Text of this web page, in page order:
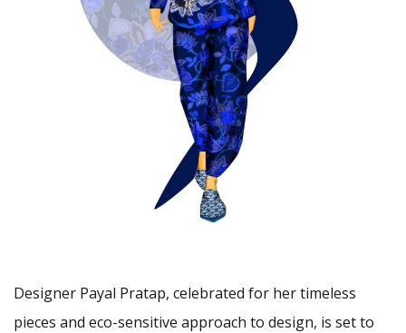
Designer Payal Pratap, celebrated for her timeless
pieces and eco-sensitive approach to design, is set to